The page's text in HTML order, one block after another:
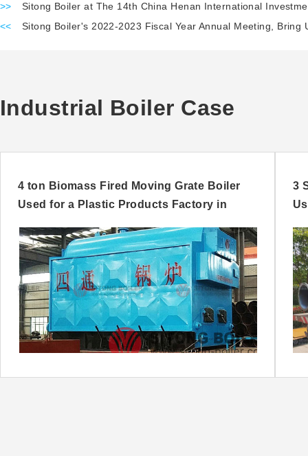
>> Sitong Boiler at The 14th China Henan International
<< Sitong Boiler's 2022-2023 Fiscal Year Annual Meeting, Bring
Industrial Boiler Case
4 ton Biomass Fired Moving Grate Boiler
Used for a Plastic Products Factory in
3